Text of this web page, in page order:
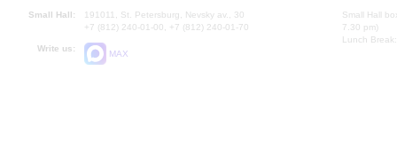
Small Hall:
191011, St. Petersburg, Nevsky av., 30
+7 (812) 240-01-00, +7 (812) 240-01-70
Write us:
MAX
Small Hall
7.30 pm)
Lunch